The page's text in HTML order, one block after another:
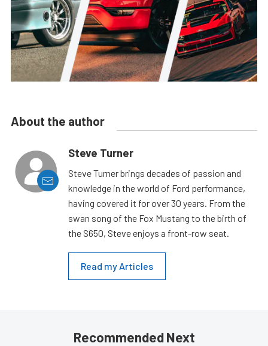
About the author
Steve Turner
Steve Turner brings decades of passion and
knowledge in the world of Ford performance,
having covered it for over 30 years. From the
swan song of the Fox Mustang to the birth of
the S650, Steve enjoys a front-row seat.
Read my Articles
Recommended Next